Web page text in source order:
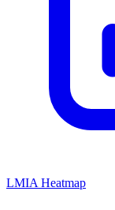
LMIA Heatmap